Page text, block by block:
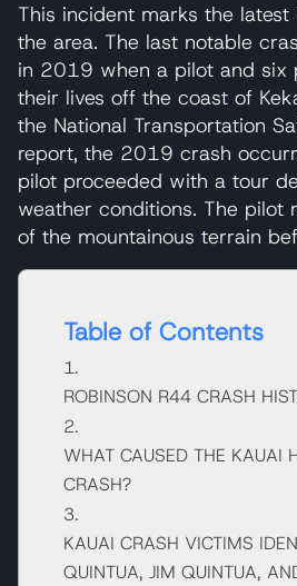
This incident marks the
the area. The last notable
in 2019 when a pilot and six
their lives off the coast of
the National Transportation
report, the 2019 crash
pilot proceeded with a tour
weather conditions. The pilot
of the mountainous terrain
Table of Contents
ROBINSON R44 CRASH
WHAT CAUSED THE KAUAI
CRASH?
KAUAI CRASH VICTIMS
QUINTUA, JIM QUINTUA,